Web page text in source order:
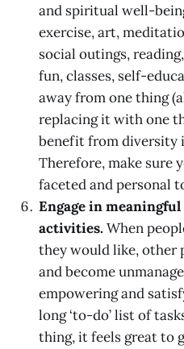
and spiritual well-
exercise, art,
social outings,
fun, classes, self-
away from one thing
replacing it with one
benefit from diversity
Therefore, make sure
faceted and personal
Engage in
activities.When
they would like, other
and become
empowering and
long ‘to-do’ list of
thing, it feels great to